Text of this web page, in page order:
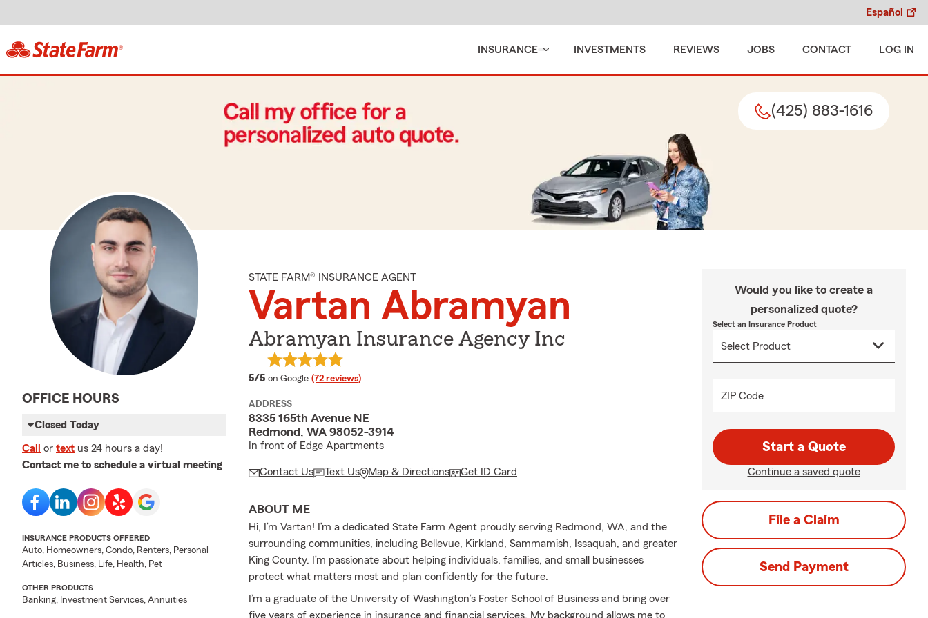
Español
INSURANCE INVESTMENTS REVIEWS JOBS CONTACT LOG IN
(425) 883-1616
OFFICE HOURS
Closed Today
Call or text us 24 hours a day!
Contact me to schedule a virtual meeting
INSURANCE PRODUCTS OFFERED
Auto, Homeowners, Condo, Renters, Personal
Articles, Business, Life, Health, Pet
OTHER PRODUCTS
Banking, Investment Services, Annuities
STATE FARM® INSURANCE AGENT
Vartan Abramyan
Abramyan Insurance Agency Inc
5/5 average rating
on Google (72 reviews)
ADDRESS
8335 165th Avenue NE
Redmond, WA 98052-3914
In front of Edge Apartments
Contact Us Text Us Map & Directions Get ID Card
ABOUT ME
Hi, I’m Vartan! I’m a dedicated State Farm Agent proudly serving Redmond, WA, and the
surrounding communities, including Bellevue, Kirkland, Sammamish, Issaquah, and greater
King County. I’m passionate about helping individuals, families, and small businesses
protect what matters most and plan confidently for the future.
I’m a graduate of the University of Washington’s Foster School of Business and bring over
five years of experience in insurance and financial services. My background allows me to
Would you like to create a
personalized quote?
Select an Insurance Product
ZIP Code
Start a Quote
Continue a saved quote
File a Claim
Send Payment